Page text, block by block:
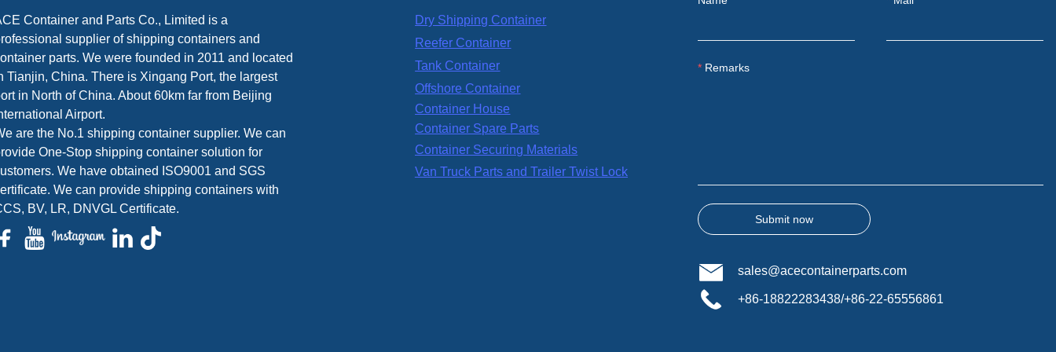
Remarks
Submit now
Container and Parts Co., Limited is a
supplier of shipping containers and
parts. We were founded in 2011 and located
Tianjin, China. There is Xingang Port, the largest
in North of China. About 60km far from Beijing
Airport.
are the No.1 shipping container supplier. We can
One-Stop shipping container solution for
We have obtained ISO9001 and SGS
We can provide shipping containers with
BV, LR, DNVGL Certificate.
Dry Shipping Container
Reefer Container
Tank Container
Offshore Container
Container House
Container Spare Parts
Container Securing Materials
Van Truck Parts and Trailer Twist Lock
sales@acecontainerparts.com
+86-18822283438/+86-22-65556861